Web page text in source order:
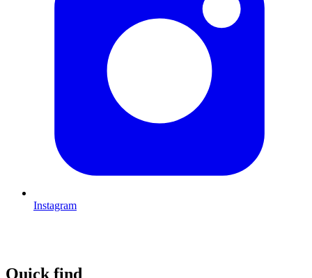
Instagram
Quick find